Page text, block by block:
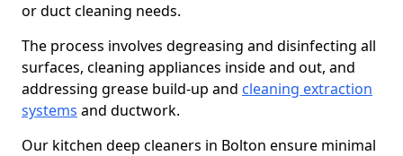
or duct cleaning needs.
The process involves degreasing and disinfecting all
surfaces, cleaning appliances inside and out, and
addressing grease build-up and cleaning extraction
systems and ductwork.
Our kitchen deep cleaners in Bolton ensure minimal